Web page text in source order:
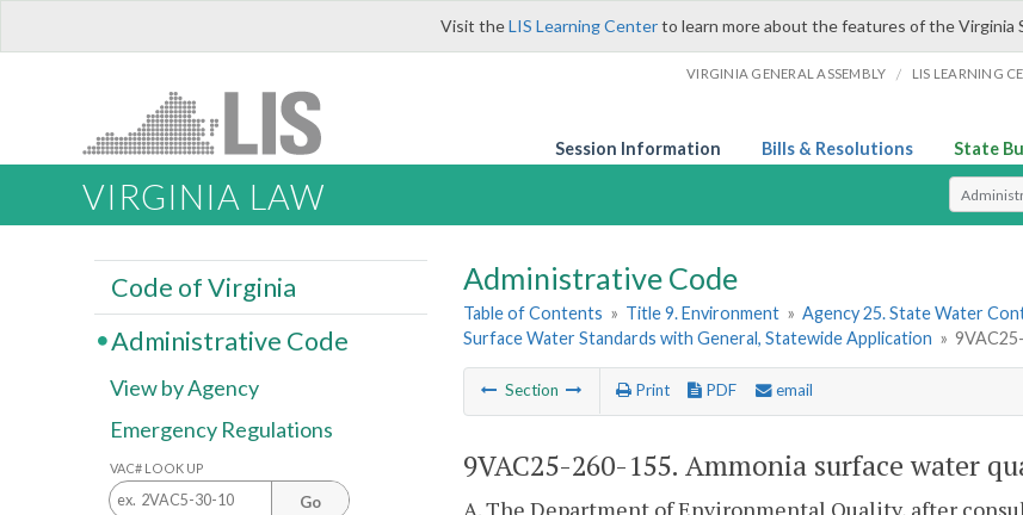
Visit theLIS Learning Centerto learn more about the features of the Virginia
VIRGINIA GENERAL ASSEMBLY / LIS LEARNING
Session Information Bills & Resolutions State
VIRGINIA LAW Select
Administrative Code
Table of Contents » Title 9. Environment » Agency 25. State Water
Surface Water Standards with General, Statewide Application »
Section Print PDF email
9VAC25-260-155. Ammonia surface water
Code of Virginia
Administrative Code
View by Agency
Emergency Regulations
VAC# LOOK UP
Go